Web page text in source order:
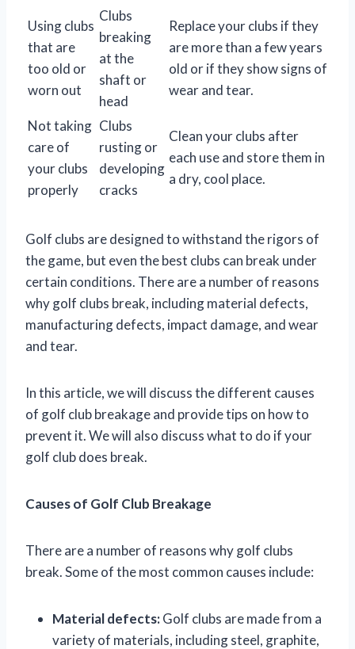
Using clubs
that are
too old or
worn out
Clubs
breaking
at the
shaft or
head
Replace your clubs if they
are more than a few years
old or if they show signs of
wear and tear.
Not taking
care of
your clubs
properly
Clubs
rusting or
developing
cracks
Clean your clubs after
each use and store them in
a dry, cool place.
Golf clubs are designed to withstand the rigors of
the game, but even the best clubs can break under
certain conditions. There are a number of reasons
why golf clubs break, including material defects,
manufacturing defects, impact damage, and wear
and tear.
In this article, we will discuss the different causes
of golf club breakage and provide tips on how to
prevent it. We will also discuss what to do if your
golf club does break.
Causes of Golf Club Breakage
There are a number of reasons why golf clubs
break. Some of the most common causes include:
Material defects:Golf clubs are made from a
variety of materials, including steel, graphite,